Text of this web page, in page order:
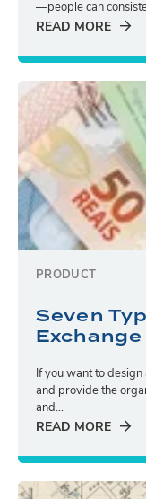
—people can
READ MORE
PRODUCT
Seven
Exchange
If you want to
and provide the
and...
READ MORE